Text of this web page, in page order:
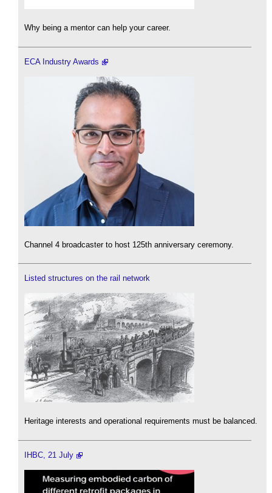
Why being a mentor can help your career.
ECA Industry Awards
Channel 4 broadcaster to host 125th anniversary ceremony.
Listed structures on the rail network
Heritage interests and operational requirements must be balanced.
IHBC, 21 July